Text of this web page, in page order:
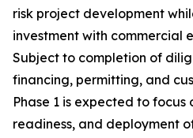
risk project development
investment with commercial
Subject to completion of
financing, permitting, and
Phase 1 is expected to
readiness, and deployment